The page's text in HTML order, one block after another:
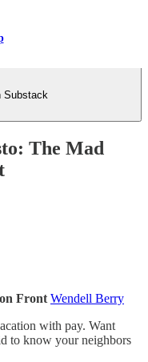
Substack
The Mad
Front Wendell Berry
with pay. Want
to know your neighbors